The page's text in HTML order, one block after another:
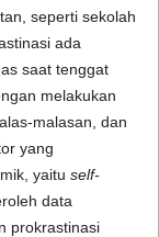
seperti sekolah
ada
saat tenggat
melakukan
malasan, dan
yang
yaitu self-
data
prokrastinasi